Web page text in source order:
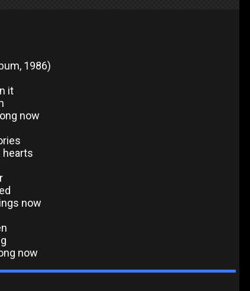
1986)
it
now
hearts
now
now